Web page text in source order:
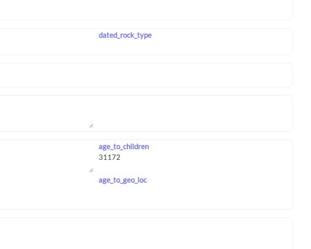
dated_rock_type
age_to_children
age_to_geo_loc